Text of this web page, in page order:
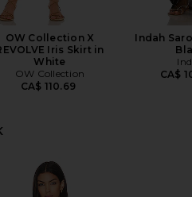
OW Collection X
Iris Skirt in
White
OW Collection
CA$ 110.69
Indah
CA$